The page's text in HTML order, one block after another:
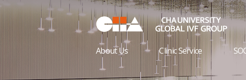
About Us Clinic Service